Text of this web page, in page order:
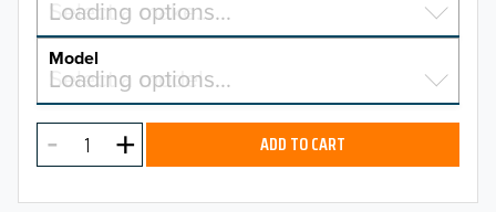
2026
2025
Select a make…
Loading options…
MAKE
Model
Select a model…
Loading options…
MODEL ADD TO CART